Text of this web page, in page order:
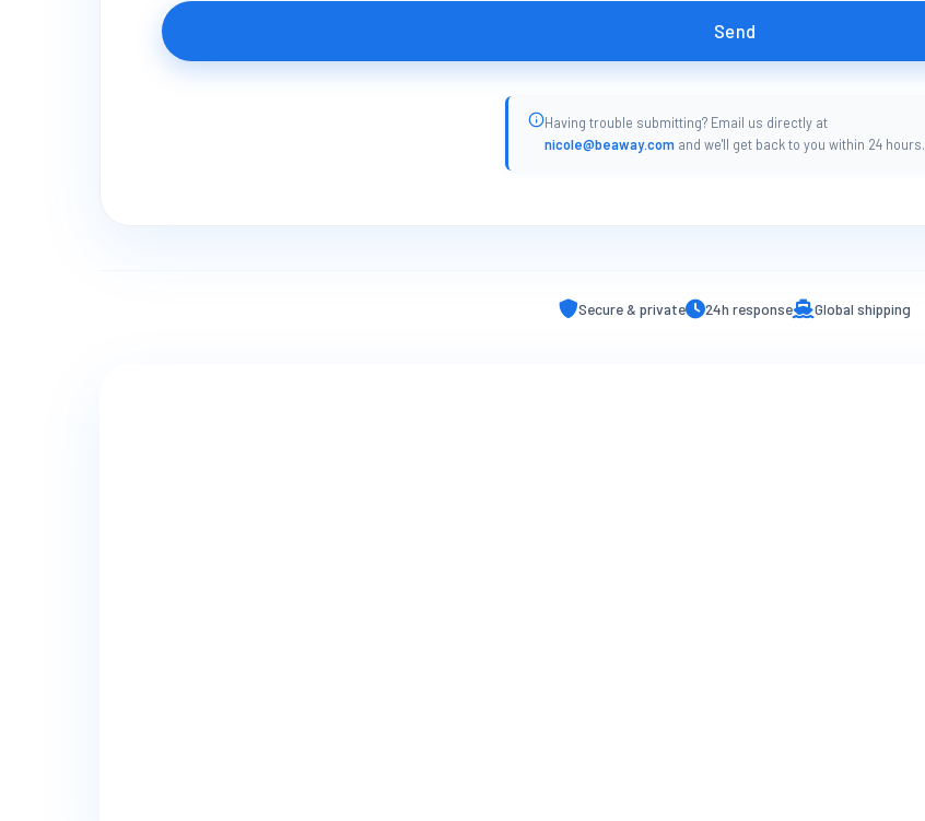
Send
Having trouble submitting? Email us directly at
nicole@beaway.com and we'll get back to you within 24 hours.
Secure & private 24h response Global shipping